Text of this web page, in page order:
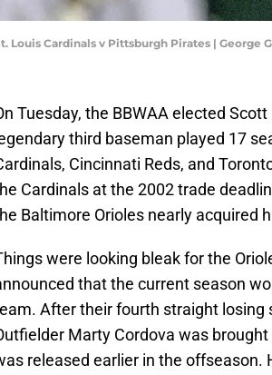
Louis Cardinals v Pittsburgh Pirates | George
Tuesday, the BBWAA elected
third baseman played 17
Cincinnati Reds, and
Cardinals at the 2002 trade
Baltimore Orioles nearly acquired
were looking bleak for the
that the current season
After their fourth straight losing
Marty Cordova was
released earlier in the offseason.